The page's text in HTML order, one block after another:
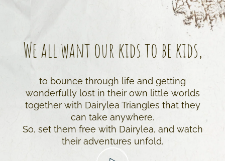
We all want our kids to be kids,
to bounce through life and getting
wonderfully lost in their own little worlds
together with Dairylea Triangles that they
can take anywhere.
So, set them free with Dairylea, and watch
their adventures unfold.